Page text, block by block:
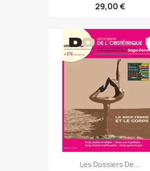
29,00 €
Les Dossiers De...